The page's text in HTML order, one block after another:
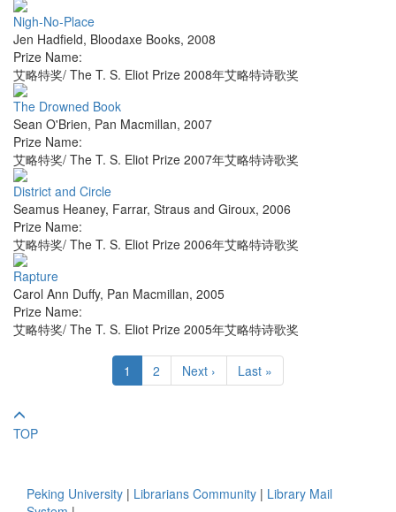
Nigh-No-Place
Jen Hadfield, Bloodaxe Books, 2008
Prize Name:
艾略特奖/ The T. S. Eliot Prize 2008年艾略特诗歌奖
The Drowned Book
Sean O'Brien, Pan Macmillan, 2007
Prize Name:
艾略特奖/ The T. S. Eliot Prize 2007年艾略特诗歌奖
District and Circle
Seamus Heaney, Farrar, Straus and Giroux, 2006
Prize Name:
艾略特奖/ The T. S. Eliot Prize 2006年艾略特诗歌奖
Rapture
Carol Ann Duffy, Pan Macmillan, 2005
Prize Name:
艾略特奖/ The T. S. Eliot Prize 2005年艾略特诗歌奖
1 2 Next › Last »
TOP
Peking University | Librarians Community | Library Mail